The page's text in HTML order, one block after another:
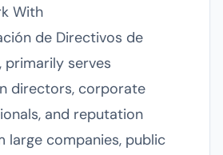
With
de Directivos de
primarily serves
directors, corporate
and reputation
large companies, public